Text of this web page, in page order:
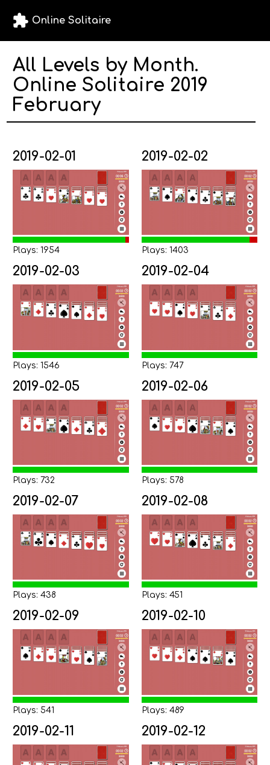
extension Online Solitaire
All Levels by Month.
Online Solitaire 2019
February
2019-02-01
Plays: 1954
2019-02-02
Plays: 1403
2019-02-03
Plays: 1546
2019-02-04
Plays: 747
2019-02-05
Plays: 732
2019-02-06
Plays: 578
2019-02-07
Plays: 438
2019-02-08
Plays: 451
2019-02-09
Plays: 541
2019-02-10
Plays: 489
2019-02-11 2019-02-12